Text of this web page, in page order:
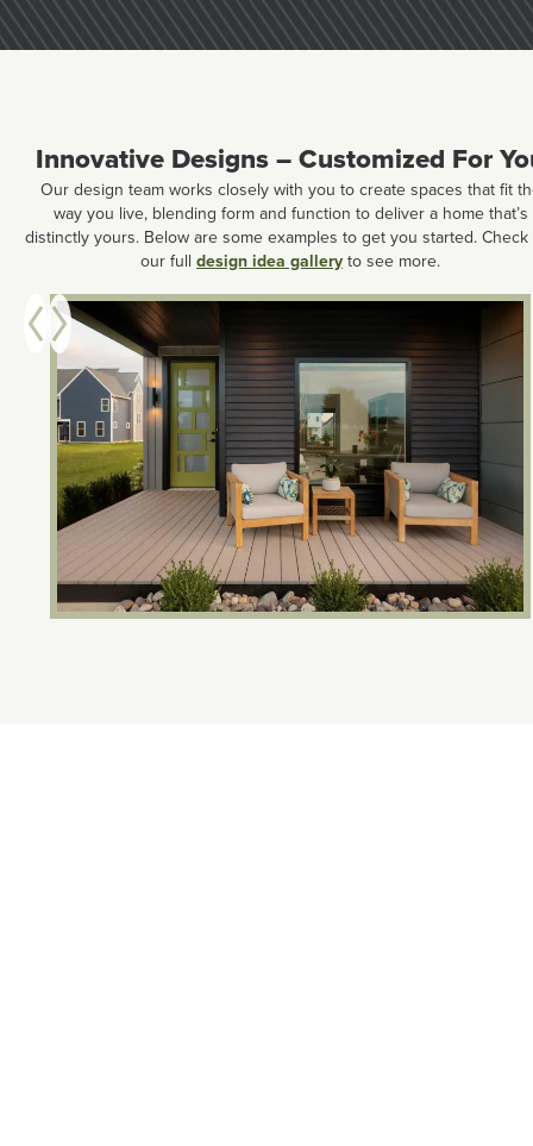
Innovative Designs – Customized For
Our design team works closely with you to create spaces that fit
way you live, blending form and function to deliver a home that’s
distinctly yours. Below are some examples to get you started. Check
our full design idea gallery to see more.